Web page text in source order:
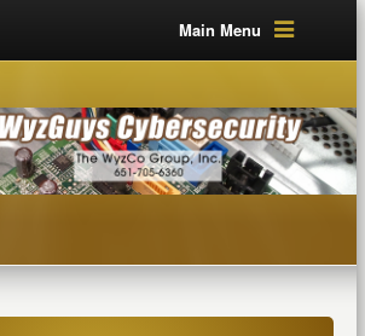
Main Menu